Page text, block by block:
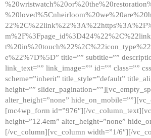
e%22%7D%5D” title=”” subtitle=””
link_text=”” link_image=”” id=”” class=””
scheme=”inherit” title_style=”default”
height=””
alter_height=”none”
[mc4wp_form id=”976″][/
height=”12.4em” alter_height=”none”
[/vc_column][vc_column width=”1/6″][/